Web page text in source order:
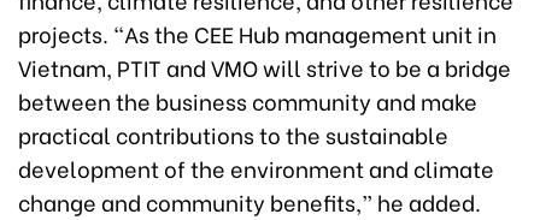
projects. “As the CEE Hub management unit in
Vietnam, PTIT and VMO will strive to be a bridge
between the business community and make
practical contributions to the sustainable
development of the environment and climate
change and community benefits,” he added.